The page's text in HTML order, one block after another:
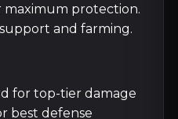
protection.
and farming.
for top-tier damage
best defense